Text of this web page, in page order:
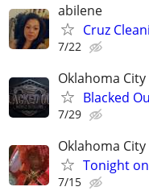
abilene
Cruz
7/22
Oklahoma City
Blacked
7/29
Oklahoma City
Tonight
7/15